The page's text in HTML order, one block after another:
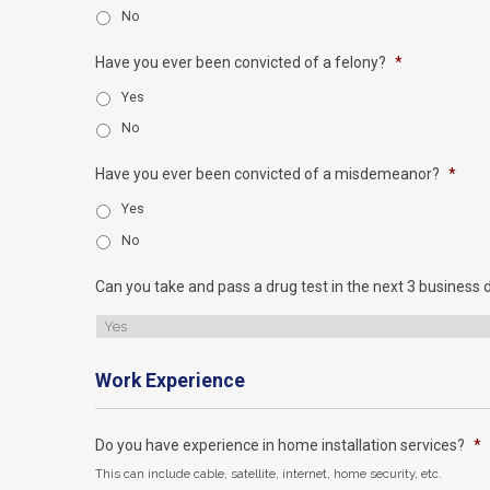
No
Have you ever been convicted of a felony? *
Yes
No
Have you ever been convicted of a misdemeanor? *
Yes
No
Can you take and pass a drug test in the next 3 business
Work Experience
Do you have experience in home installation services? *
This can include cable, satellite, internet, home security, etc.